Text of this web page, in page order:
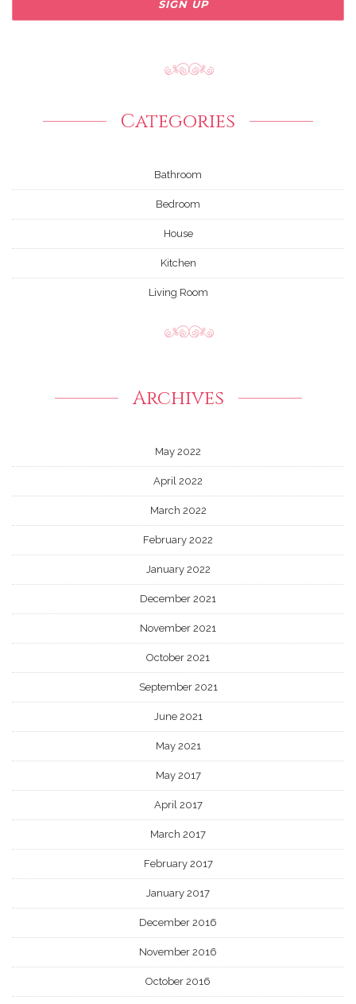
Categories
Bathroom
Bedroom
House
Kitchen
Living Room
Archives
May 2022
April 2022
March 2022
February 2022
January 2022
December 2021
November 2021
October 2021
September 2021
June 2021
May 2021
May 2017
April 2017
March 2017
February 2017
January 2017
December 2016
November 2016
October 2016